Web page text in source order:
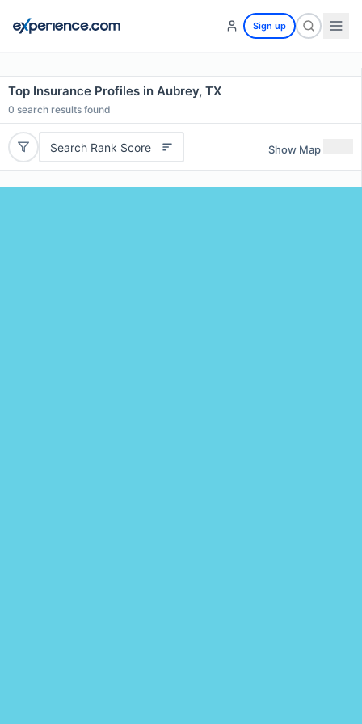
Sign up
Top Insurance Profiles in Aubrey, TX
0 search results found
Search Rank Score Show Map